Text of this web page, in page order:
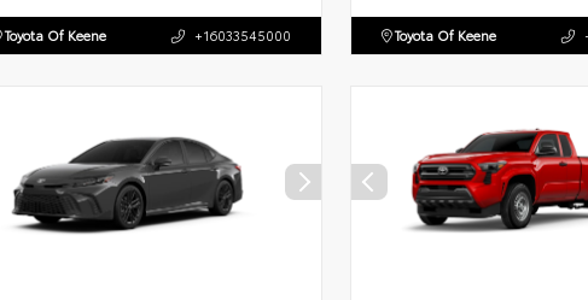
Toyota Of Keene +16033545000 Toyota Of Keene